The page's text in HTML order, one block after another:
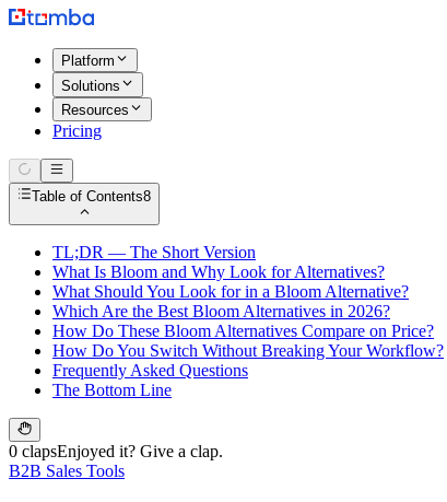
Platform
Solutions
Resources
Pricing
Table of Contents8
TL;DR — The Short Version
What Is Bloom and Why Look for Alternatives?
What Should You Look for in a Bloom Alternative?
Which Are the Best Bloom Alternatives in 2026?
How Do These Bloom Alternatives Compare on Price?
How Do You Switch Without Breaking Your Workflow?
Frequently Asked Questions
The Bottom Line
0 clapsEnjoyed it? Give a clap.
B2B Sales Tools